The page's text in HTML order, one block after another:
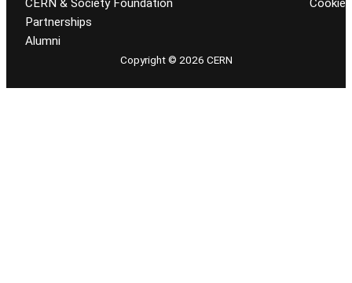
CERN & Society Foundation
Partnerships
Alumni
Cookie
Copyright © 2026 CERN